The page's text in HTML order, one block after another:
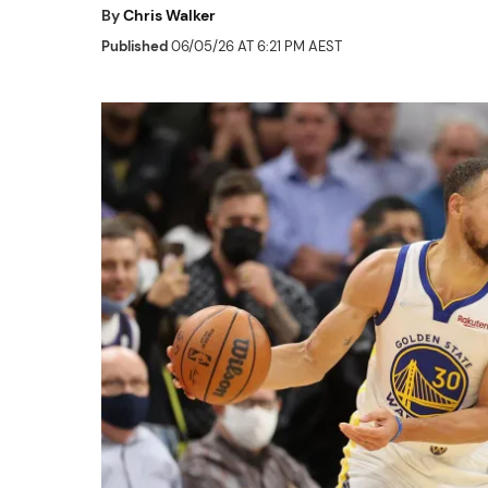
ByChris Walker
Published06/05/26 AT 6:21 PM AEST